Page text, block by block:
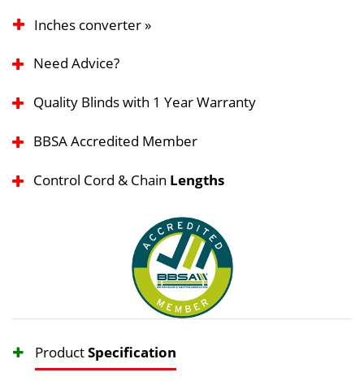
Inches converter »
Need Advice?
Quality Blinds with 1 Year Warranty
BBSA Accredited Member
Control Cord & Chain Lengths
ProductSpecification